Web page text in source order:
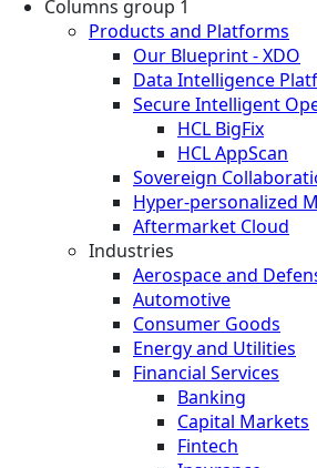
Columns group 1
Products and Platforms
Our Blueprint - XDO
Data Intelligence
Secure Intelligent
HCL BigFix
HCL AppScan
Sovereign
Hyper-personalized
Aftermarket Cloud
Industries
Aerospace and
Automotive
Consumer Goods
Energy and Utilities
Financial Services
Banking
Capital Markets
Fintech